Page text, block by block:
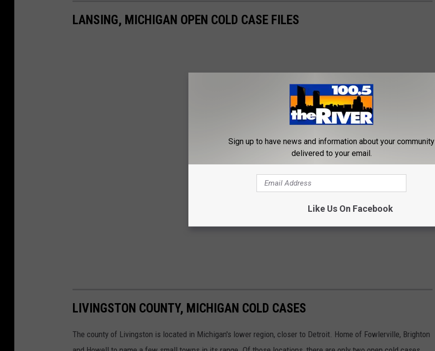
LANSING, MICHIGAN OPEN COLD CASE FILES
LIVINGSTON COUNTY, MICHIGAN COLD CASES
The county of Livingston is located in Michigan's lower region, closer to Detroit. Home of Fowlerville, Brighton
Sign up to have news and information about your community
delivered to your email.
Like Us On Facebook